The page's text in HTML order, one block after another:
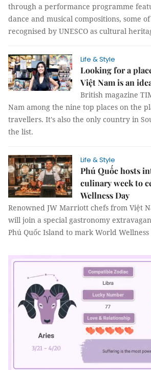
through a performance programme
dance and musical compositions, some
recognised by UNESCO as cultural
Life & Style
Looking for a
Việt Nam is an
British magazine
Nam among the nine top places on the
travellers. It's also the only country in
the list.
Life & Style
Phú Quốc hosts
culinary week to
Wellness Day
Renowned JW Marriott chefs from Việt
will join a special gastronomy
Phú Quốc Island to mark World Wellness